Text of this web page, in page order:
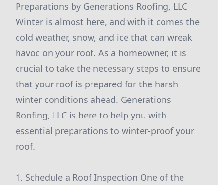
Preparations by Generations Roofing, LLC
Winter is almost here, and with it comes the
cold weather, snow, and ice that can wreak
havoc on your roof. As a homeowner, it is
crucial to take the necessary steps to ensure
that your roof is prepared for the harsh
winter conditions ahead. Generations
Roofing, LLC is here to help you with
essential preparations to winter-proof your
roof.
1. Schedule a Roof Inspection One of the